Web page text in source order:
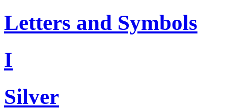
Letters and Symbols
I
Silver